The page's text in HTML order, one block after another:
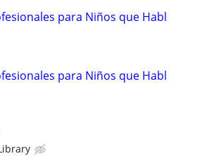
para Niños que Habl
para Niños que Habl